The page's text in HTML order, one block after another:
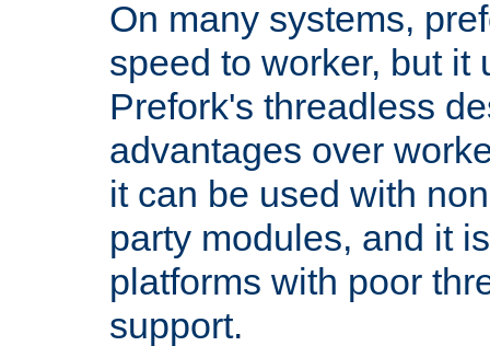
On many systems,
speed to worker, but it
Prefork's threadless
advantages over
it can be used with
party modules, and it
platforms with poor
support.